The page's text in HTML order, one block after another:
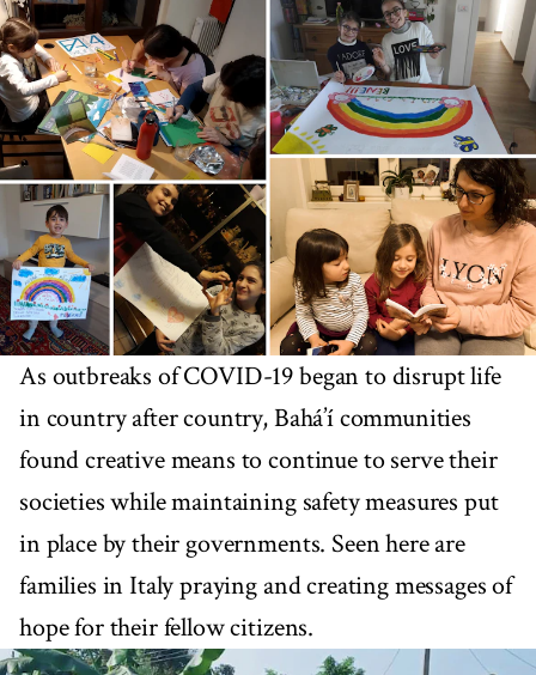
As outbreaks of COVID-19 began to disrupt life
in country after country, Bahá’í communities
found creative means to continue to serve their
societies while maintaining safety measures put
in place by their governments. Seen here are
families in Italy praying and creating messages of
hope for their fellow citizens.